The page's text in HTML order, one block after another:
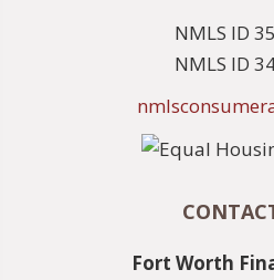
NMLS ID
NMLS ID
Fort Worth